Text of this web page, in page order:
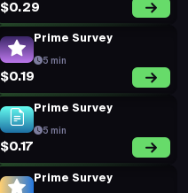
$0.29
Prime Survey
5 min
$0.19
Prime Survey
5 min
$0.17
Prime Survey